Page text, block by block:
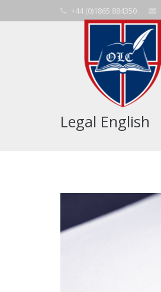
+44 (0)1865 884350
Legal English